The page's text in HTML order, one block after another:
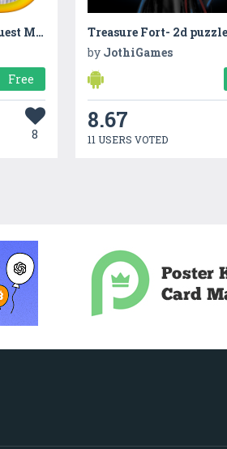
Hidden Object Games : Quest Mysteries
Free
8
by JothiGames
8.67
11 USERS VOTED